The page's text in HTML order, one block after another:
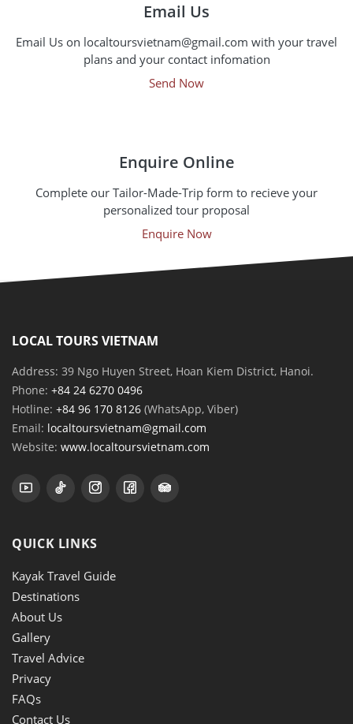
Email Us
Email Us on localtoursvietnam@gmail.com with your travel
plans and your contact infomation
Send Now
Enquire Online
Complete our Tailor-Made-Trip form to recieve your
personalized tour proposal
Enquire Now
LOCAL TOURS VIETNAM
Address: 39 Ngo Huyen Street, Hoan Kiem District, Hanoi.
Phone: +84 24 6270 0496
Hotline: +84 96 170 8126 (WhatsApp, Viber)
Email: localtoursvietnam@gmail.com
Website: www.localtoursvietnam.com
QUICK LINKS
Kayak Travel Guide
Destinations
About Us
Gallery
Travel Advice
Privacy
FAQs
Contact Us